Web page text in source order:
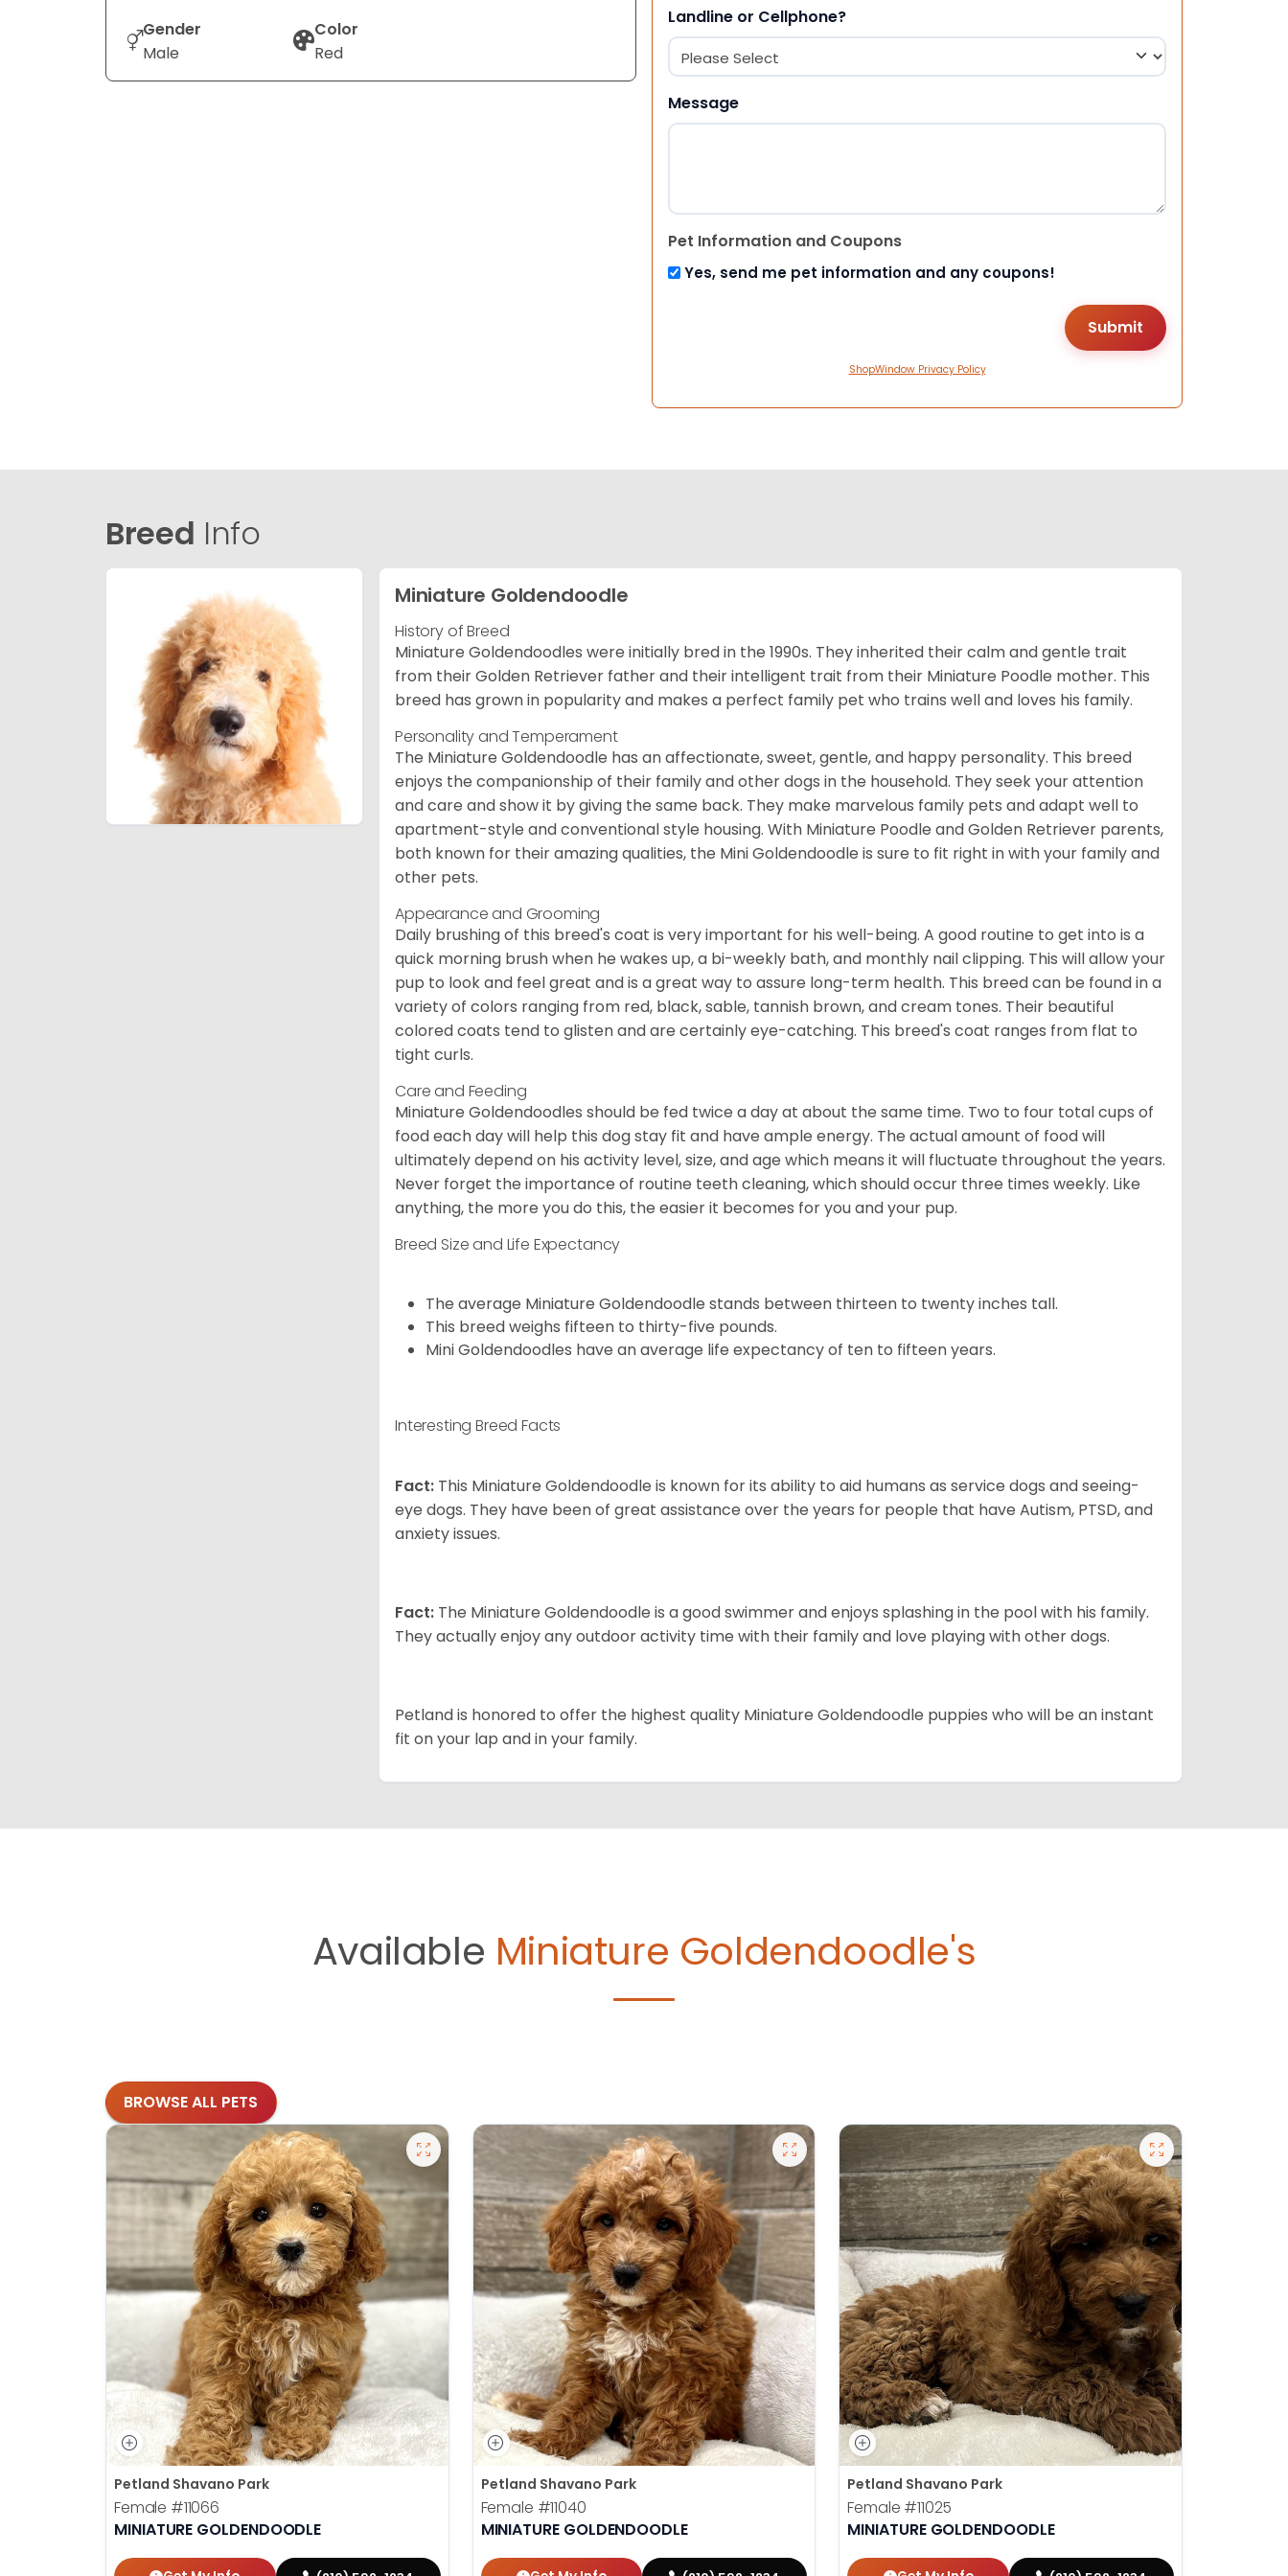
Gender
Male
Color
Red
Landline or Cellphone?
Message
Pet Information and Coupons
Yes, send me pet information and any coupons!
ShopWindow Privacy Policy
Breed Info
Miniature Goldendoodle
History of Breed
Miniature Goldendoodles were initially bred in the 1990s. They inherited their calm and gentle trait
from their Golden Retriever father and their intelligent trait from their Miniature Poodle mother. This
breed has grown in popularity and makes a perfect family pet who trains well and loves his family.
Personality and Temperament
The Miniature Goldendoodle has an affectionate, sweet, gentle, and happy personality. This breed
enjoys the companionship of their family and other dogs in the household. They seek your attention
and care and show it by giving the same back. They make marvelous family pets and adapt well to
apartment-style and conventional style housing. With Miniature Poodle and Golden Retriever parents,
both known for their amazing qualities, the Mini Goldendoodle is sure to fit right in with your family and
other pets.
Appearance and Grooming
Daily brushing of this breed's coat is very important for his well-being. A good routine to get into is a
quick morning brush when he wakes up, a bi-weekly bath, and monthly nail clipping. This will allow your
pup to look and feel great and is a great way to assure long-term health. This breed can be found in a
variety of colors ranging from red, black, sable, tannish brown, and cream tones. Their beautiful
colored coats tend to glisten and are certainly eye-catching. This breed's coat ranges from flat to
tight curls.
Care and Feeding
Miniature Goldendoodles should be fed twice a day at about the same time. Two to four total cups of
food each day will help this dog stay fit and have ample energy. The actual amount of food will
ultimately depend on his activity level, size, and age which means it will fluctuate throughout the years.
Never forget the importance of routine teeth cleaning, which should occur three times weekly. Like
anything, the more you do this, the easier it becomes for you and your pup.
Breed Size and Life Expectancy
The average Miniature Goldendoodle stands between thirteen to twenty inches tall.
This breed weighs fifteen to thirty-five pounds.
Mini Goldendoodles have an average life expectancy of ten to fifteen years.
Interesting Breed Facts
Fact: This Miniature Goldendoodle is known for its ability to aid humans as service dogs and seeing-
eye dogs. They have been of great assistance over the years for people that have Autism, PTSD, and
anxiety issues.
Fact: The Miniature Goldendoodle is a good swimmer and enjoys splashing in the pool with his family.
They actually enjoy any outdoor activity time with their family and love playing with other dogs.
Petland is honored to offer the highest quality Miniature Goldendoodle puppies who will be an instant
fit on your lap and in your family.
Available Miniature Goldendoodle's
BROWSE ALL PETS
Petland Shavano Park
Female #11066
MINIATURE GOLDENDOODLE
Petland Shavano Park
Female #11040
MINIATURE GOLDENDOODLE
Petland Shavano Park
Female #11025
MINIATURE GOLDENDOODLE